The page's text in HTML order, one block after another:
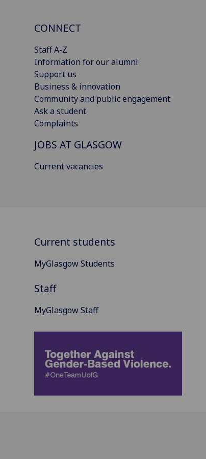
CONNECT
Staff A-Z
Information for our alumni
Support us
Business & innovation
Community and public engagement
Ask a student
Complaints
JOBS AT GLASGOW
Current vacancies
Current students
MyGlasgow Students
Staff
MyGlasgow Staff